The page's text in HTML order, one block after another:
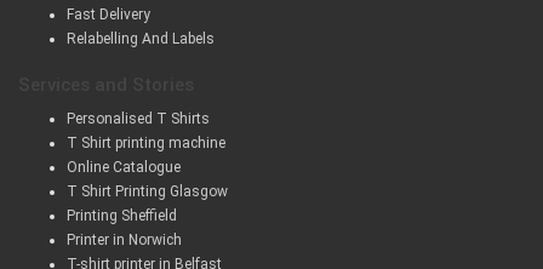
Fast Delivery
Relabelling And Labels
Personalised T Shirts
T Shirt printing machine
Online Catalogue
T Shirt Printing Glasgow
Printing Sheffield
Printer in Norwich
T-shirt printer in Belfast